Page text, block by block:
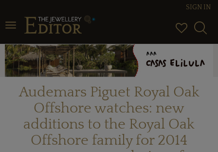
Toggle navigation
SIGN IN
Audemars Piguet Royal Oak
Offshore watches: new
additions to the Royal Oak
Offshore family for 2014